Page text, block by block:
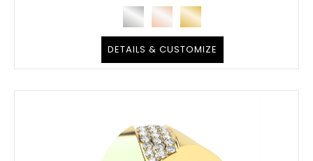
DETAILS & CUSTOMIZE